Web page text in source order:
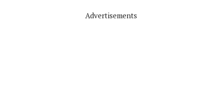
Advertisements